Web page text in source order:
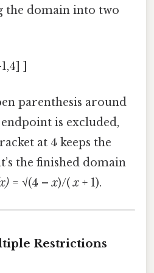
the domain into two
]
parenthesis around
is excluded,
at 4 keeps the
the finished domain
= √(4 –x)/(x + 1).
Restrictions